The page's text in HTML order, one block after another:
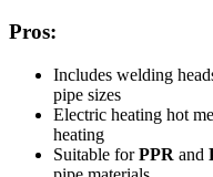
Pros:
Includes welding
pipe sizes
Electric heating hot
heating
Suitable forPPR and